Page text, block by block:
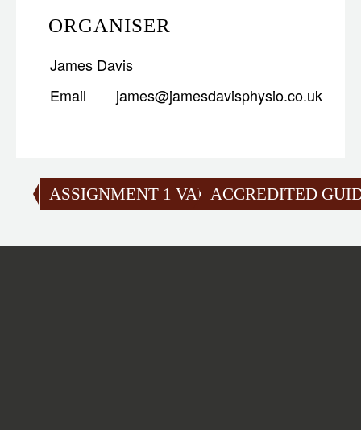
ORGANISER
James Davis
Email
james@jamesdavisphysio.co.uk
ASSIGNMENT 1 VALIDATION
ACCREDITED